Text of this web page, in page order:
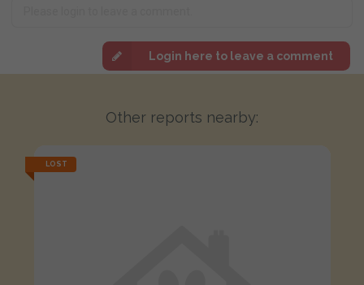
Login here to leave a comment
Other reports nearby:
LOST